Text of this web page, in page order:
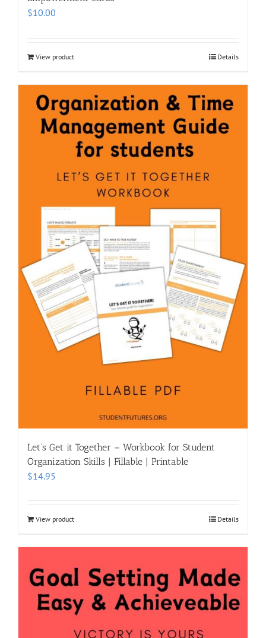
$10.00
View product Details
Let’s Get it Together – Workbook for Student
Organization Skills | Fillable | Printable
$14.95
View product Details